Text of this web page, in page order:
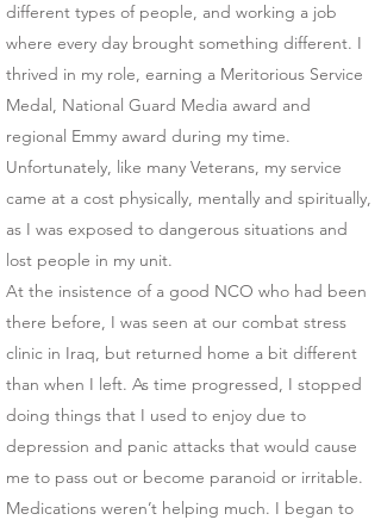
different types of people, and working a job
where every day brought something different. I
thrived in my role, earning a Meritorious Service
Medal, National Guard Media award and
regional Emmy award during my time.
Unfortunately, like many Veterans, my service
came at a cost physically, mentally and spiritually,
as I was exposed to dangerous situations and
lost people in my unit.
At the insistence of a good NCO who had been
there before, I was seen at our combat stress
clinic in Iraq, but returned home a bit different
than when I left. As time progressed, I stopped
doing things that I used to enjoy due to
depression and panic attacks that would cause
me to pass out or become paranoid or irritable.
Medications weren’t helping much. I began to